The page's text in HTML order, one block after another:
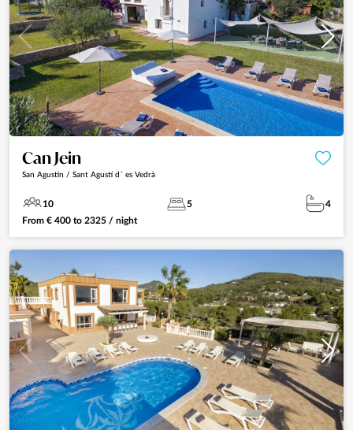
Can Jein
San Agustín / Sant Agustí d´ es Vedrà
10 5
4
From € 400 to 2325 / night